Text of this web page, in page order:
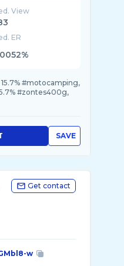
View
ER
15.7% #motocamping,
#zontes400g,
SAVE
Get contact
w